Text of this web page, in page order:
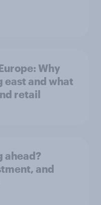
Why
east and what
retail
ahead?
and